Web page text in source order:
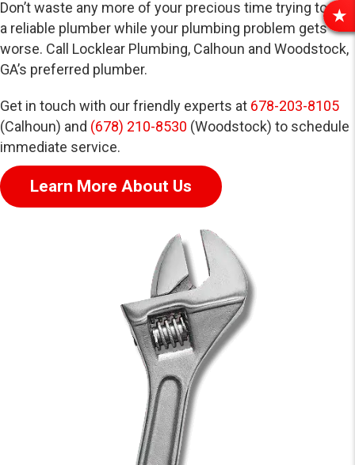
Don’t waste any more of your precious time trying to find
a reliable plumber while your plumbing problem gets
worse. Call Locklear Plumbing, Calhoun and Woodstock,
GA’s preferred plumber.
Get in touch with our friendly experts at 678-203-8105
(Calhoun) and (678) 210-8530 (Woodstock) to schedule
immediate service.
Learn More About Us
R
E
V
W
S